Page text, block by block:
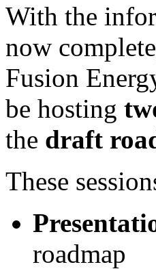
With the
now
Fusion
be hosting
the draft
These
roadmap